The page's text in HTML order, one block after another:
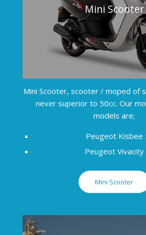
Mini Scooter
Mini Scooter, scooter / moped of
never superior to 50cc. Our
models are;
Peugeot Kisbee
Peugeot Vivacity
Mini Scooter